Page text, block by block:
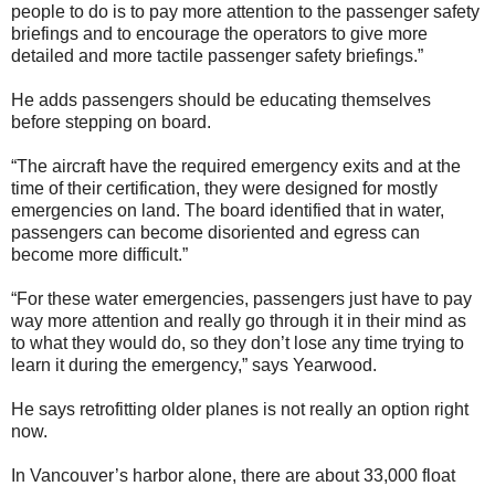
people to do is to pay more attention to the passenger safety
briefings and to encourage the operators to give more
detailed and more tactile passenger safety briefings.”
He adds passengers should be educating themselves
before stepping on board.
“The aircraft have the required emergency exits and at the
time of their certification, they were designed for mostly
emergencies on land. The board identified that in water,
passengers can become disoriented and egress can
become more difficult.”
“For these water emergencies, passengers just have to pay
way more attention and really go through it in their mind as
to what they would do, so they don’t lose any time trying to
learn it during the emergency,” says Yearwood.
He says retrofitting older planes is not really an option right
now.
In Vancouver’s harbor alone, there are about 33,000 float